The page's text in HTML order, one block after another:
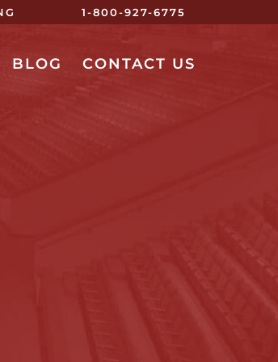
1-800-927-6775
BLOG CONTACT US